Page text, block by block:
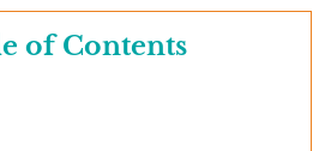
of Contents